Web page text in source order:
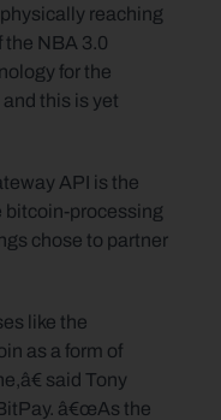
reaching
the NBA 3.0
for the
this is yet
API is the
bitcoin-processing
chose to partner
like the
as a form of
said Tony
â€œAs the